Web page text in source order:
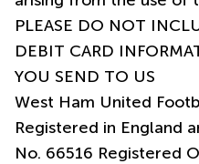
PLEASE DO NOT
DEBIT CARD
YOU SEND TO US
West Ham United
Registered in England
No. 66516 Registered